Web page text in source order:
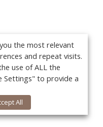
the most relevant
and repeat visits.
use of ALL the
Settings" to provide a
All